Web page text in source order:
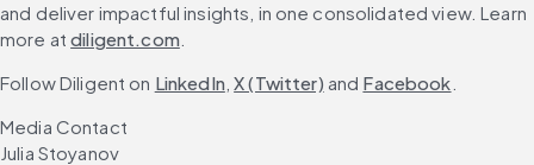
and deliver impactful insights, in one consolidated view. Learn
more at diligent.com.
Follow Diligent on LinkedIn, X (Twitter) and Facebook
Media Contact
Julia Stoyanov